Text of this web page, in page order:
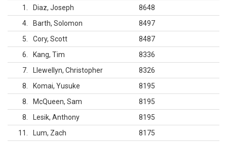
1
Diaz, Joseph
8648
4
Barth, Solomon
8497
5
Cory, Scott
8487
6
Kang, Tim
8336
7
Llewellyn, Christopher
8326
8
Komai, Yusuke
8195
8
McQueen, Sam
8195
8
Lesik, Anthony
8195
11
Lum, Zach
8175